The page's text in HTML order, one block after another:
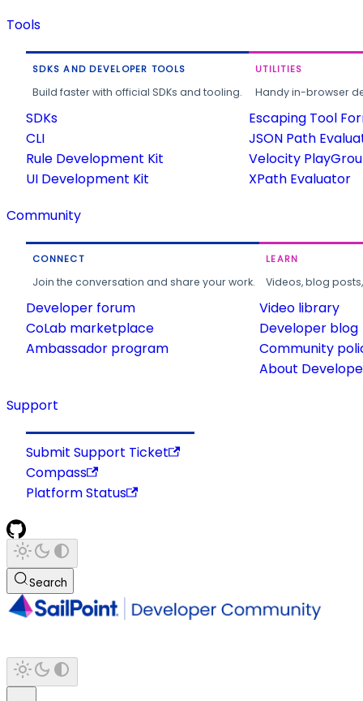
Tools
SDKS AND DEVELOPER TOOLS
Build faster with official SDKs and tooling.
SDKs
CLI
Rule Development Kit
UI Development Kit
UTILITIES
Handy in-browser
Escaping Tool
JSON Path
Velocity
XPath Evaluator
Community
CONNECT
Join the conversation and share your work.
Developer forum
CoLab marketplace
Ambassador program
LEARN
Videos, blog
Video library
Developer blog
Community
About
Support
Submit Support Ticket
Compass
Platform Status
Search